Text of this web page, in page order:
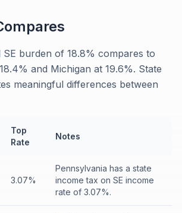
SE burden of 18.8% compares to
and Michigan at 19.6%. State
meaningful differences between
Top
Rate
Notes
3.07%
Pennsylvania has a state
income tax on SE income
rate of 3.07%.